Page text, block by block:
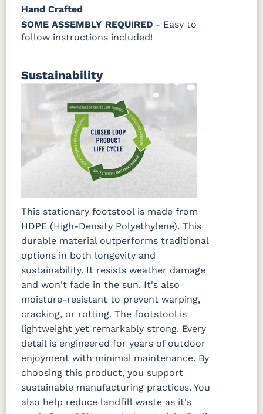
Hand Crafted
SOME ASSEMBLY REQUIRED - Easy to
follow instructions included!
Sustainability
This stationary footstool is made from
HDPE (High-Density Polyethylene). This
durable material outperforms traditional
options in both longevity and
sustainability. It resists weather damage
and won't fade in the sun. It's also
moisture-resistant to prevent warping,
cracking, or rotting. The footstool is
lightweight yet remarkably strong. Every
detail is engineered for years of outdoor
enjoyment with minimal maintenance. By
choosing this product, you support
sustainable manufacturing practices. You
also help reduce landfill waste as it's